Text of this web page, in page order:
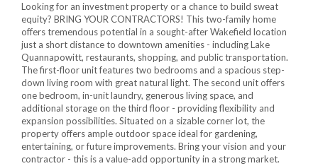
Looking for an investment property or a chance to build sweat
equity? BRING YOUR CONTRACTORS! This two-family home
offers tremendous potential in a sought-after Wakefield location
just a short distance to downtown amenities - including Lake
Quannapowitt, restaurants, shopping, and public transportation.
The first-floor unit features two bedrooms and a spacious step-
down living room with great natural light. The second unit offers
one bedroom, in-unit laundry, generous living space, and
additional storage on the third floor - providing flexibility and
expansion possibilities. Situated on a sizable corner lot, the
property offers ample outdoor space ideal for gardening,
entertaining, or future improvements. Bring your vision and your
contractor - this is a value-add opportunity in a strong market.